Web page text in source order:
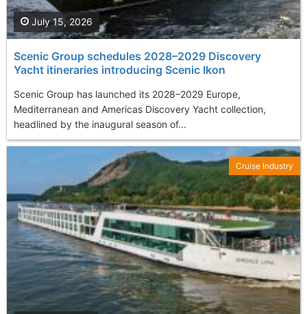
Scenic Group schedules 2028–2029 Discovery
Yacht itineraries introducing Scenic Ikon
Scenic Group has launched its 2028–2029 Europe,
Mediterranean and Americas Discovery Yacht collection,
headlined by the inaugural season of...
July 15, 2026
Cruise Industry